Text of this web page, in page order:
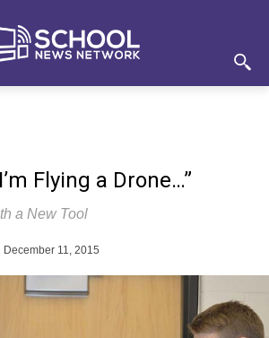
Flying a Drone…”
a New Tool
December 11, 2015